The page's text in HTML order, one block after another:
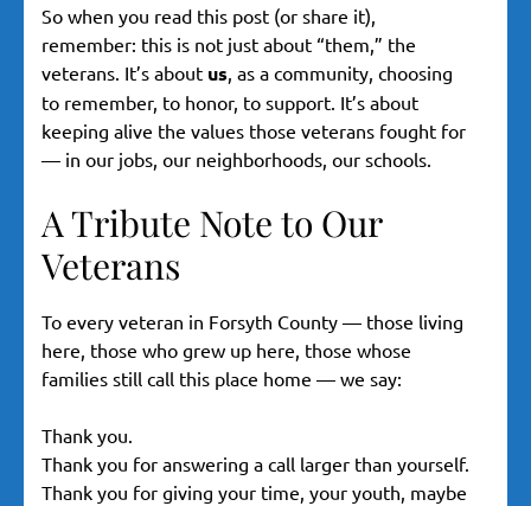
So when you read this post (or share it),
remember: this is not just about “them,” the
veterans. It’s about us, as a community, choosing
to remember, to honor, to support. It’s about
keeping alive the values those veterans fought for
— in our jobs, our neighborhoods, our schools.
A Tribute Note to Our
Veterans
To every veteran in Forsyth County — those living
here, those who grew up here, those whose
families still call this place home — we say:
Thank you.
Thank you for answering a call larger than yourself.
Thank you for giving your time, your youth, maybe